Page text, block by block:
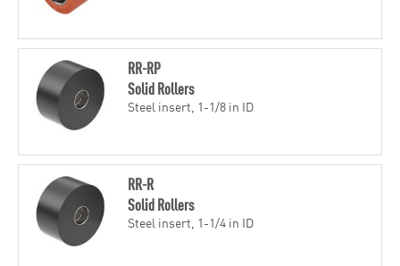
RR-RP
Solid Rollers
Steel insert, 1-1/8 in ID
RR-R
Solid Rollers
Steel insert, 1-1/4 in ID